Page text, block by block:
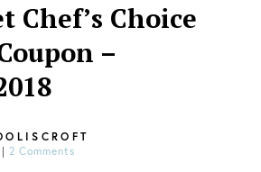
Chef’s Choice
–
| 2 Comments